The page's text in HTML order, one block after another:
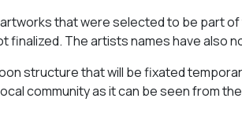
that were selected to be part
finalized. The artists names have also
structure that will be fixated
community as it can be seen from